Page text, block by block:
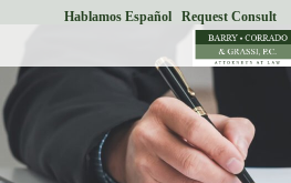
content
Hablamos Español Request Consult